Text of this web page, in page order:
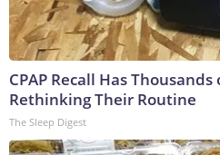
CPAP Recall Has
Rethinking Their Routine
The Sleep Digest